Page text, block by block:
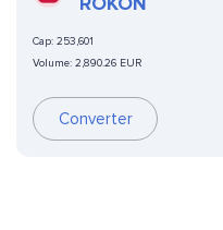
Cap: 253,601
Volume: 2,890.26 EUR
Converter